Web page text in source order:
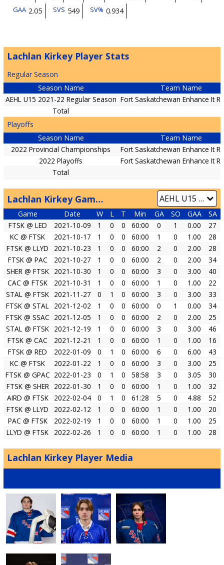
GAA 2.05 SVS 549 SV% 0.934
Lachlan Kirkey Player Stats
Regular Season
Season Name
Team Name
AEHL U15 2021-22 Regular Season Fort Saskatchewan Enhance It
Total
Playoffs
Season Name
Team Name
2022 Provincial Championships
Fort Saskatchewan Enhance It
2022 Playoffs
Fort Saskatchewan Enhance It
Total
Lachlan Kirkey Game by Game
Game Date W L T Min GA SO GAA SA
FTSK @ LED
2021-10-09 1 0 0 60:00 0 1 0.00
27
KC @ FTSK
2021-10-17 1 0 0 60:00 1 0 1.00
28
FTSK @ LLYD
2021-10-23 1 0 0 60:00 2 0 2.00
28
FTSK @ PAC
2021-10-27 1 0 0 60:00 2 0 2.00
34
SHER @ FTSK 2021-10-30 1 0 0 60:00 3 0 3.00
40
CAC @ FTSK
2021-10-31 1 0 0 60:00 1 0 1.00
22
STAL @ FTSK 2021-11-27 0 1 0 60:00 3 0 3.00
33
FTSK @ STAL 2021-12-02 1 0 0 60:00 0 1 0.00
34
FTSK @ SSAC 2021-12-05 1 0 0 60:00 2 0 2.00
25
STAL @ FTSK 2021-12-19 1 0 0 60:00 3 0 3.00
46
FTSK @ CAC
2021-12-21 1 0 0 60:00 1 0 1.00
16
FTSK @ RED
2022-01-09 0 1 0 60:00 6 0 6.00
43
KC @ FTSK
2022-01-22 1 0 0 60:00 3 0 3.00
25
FTSK @ GPAC 2022-01-23 0 1 0 58:58 3 0 3.05
30
FTSK @ SHER 2022-01-30 1 0 0 60:00 1 0 1.00
32
AIRD @ FTSK
2022-02-04 0 1 0 61:28 5 0 4.88
52
FTSK @ LLYD
2022-02-12 1 0 0 60:00 1 0 1.00
20
PAC @ FTSK
2022-02-19 1 0 0 60:00 1 0 1.00
25
LLYD @ FTSK
2022-02-26 1 0 0 60:00 1 0 1.00 28
Lachlan Kirkey Player Media